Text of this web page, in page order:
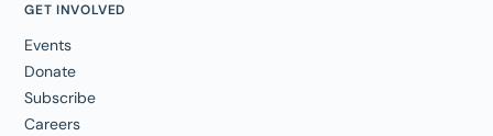
GET INVOLVED
Events
Donate
Subscribe
Careers